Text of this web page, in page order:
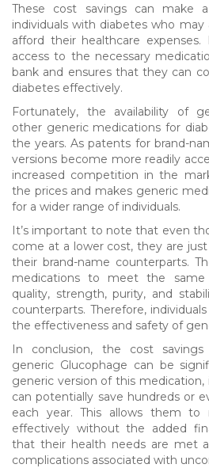
These cost savings can make
individuals with diabetes who
afford their healthcare
access to the necessary
bank and ensures that they can
diabetes effectively.
Fortunately, the availability of
other generic medications for
the years. As patents for brand-
versions become more readily
increased competition in the
the prices and makes generic
for a wider range of individuals.
It’s important to note that even
come at a lower cost, they are
their brand-name counterparts.
medications to meet the same
quality, strength, purity, and
counterparts. Therefore,
the effectiveness and safety of
In conclusion, the cost
generic Glucophage can be
generic version of this medication,
can potentially save hundreds or
each year. This allows them to
effectively without the added
that their health needs are met
complications associated with